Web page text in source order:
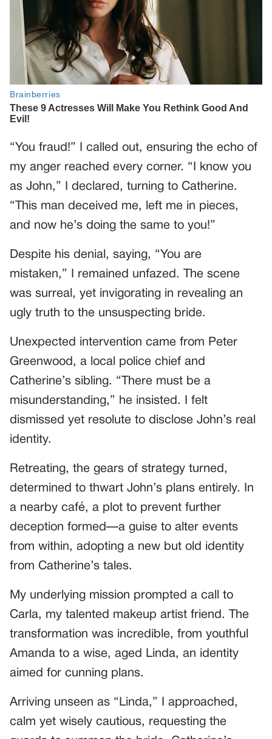
“You fraud!” I called out, ensuring the echo of
my anger reached every corner. “I know you
as John,” I declared, turning to Catherine.
“This man deceived me, left me in pieces,
and now he’s doing the same to you!”
Despite his denial, saying, “You are
mistaken,” I remained unfazed. The scene
was surreal, yet invigorating in revealing an
ugly truth to the unsuspecting bride.
Unexpected intervention came from Peter
Greenwood, a local police chief and
Catherine’s sibling. “There must be a
misunderstanding,” he insisted. I felt
dismissed yet resolute to disclose John’s real
identity.
Retreating, the gears of strategy turned,
determined to thwart John’s plans entirely. In
a nearby café, a plot to prevent further
deception formed—a guise to alter events
from within, adopting a new but old identity
from Catherine’s tales.
My underlying mission prompted a call to
Carla, my talented makeup artist friend. The
transformation was incredible, from youthful
Amanda to a wise, aged Linda, an identity
aimed for cunning plans.
Arriving unseen as “Linda,” I approached,
calm yet wisely cautious, requesting the